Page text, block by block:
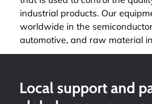
industrial products. Our
worldwide in the
automotive, and raw material
Local support and